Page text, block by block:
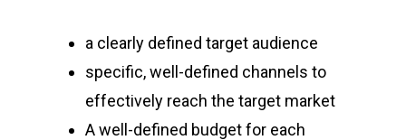
a clearly defined target audience
specific, well-defined channels to
effectively reach the target market
A well-defined budget for each